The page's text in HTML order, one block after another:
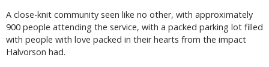
A close-knit community seen like no other, with approximately
900 people attending the service, with a packed parking lot filled
with people with love packed in their hearts from the impact
Halvorson had.